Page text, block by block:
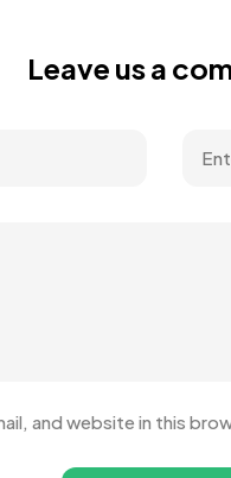
Leave us a
and website in this